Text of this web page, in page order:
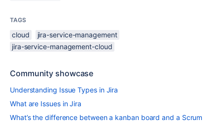
TAGS
cloud
jira-service-management
jira-service-management-cloud
Community showcase
Understanding Issue Types in Jira
What are Issues in Jira
What’s the difference between a kanban board and a Scrum